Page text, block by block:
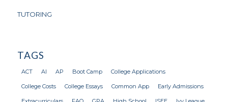
TUTORING
TAGS
ACT AI AP Boot Camp College Applications
College Costs College Essays Common App Early Admissions